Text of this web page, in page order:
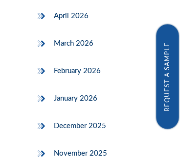
April 2026
March 2026
February 2026
January 2026
December 2025
November 2025
REQUEST A SAMPLE